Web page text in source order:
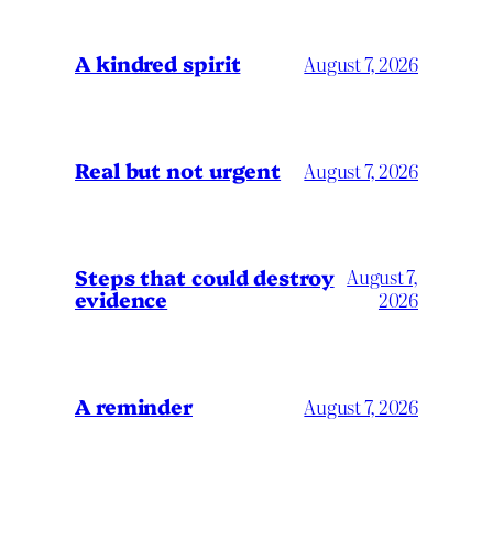
A kindred spirit August 7, 2026
Real but not urgent August 7, 2026
Steps that could destroy
evidence
August 7,
2026
A reminder August 7, 2026